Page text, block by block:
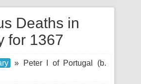
Deaths in
for 1367
» Peter I of Portugal (b.